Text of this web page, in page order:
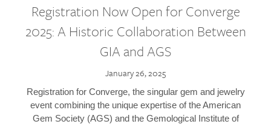
Registration Now Open for Converge
2025: A Historic Collaboration Between
GIA and AGS
January 26, 2025
Registration for Converge, the singular gem and jewelry
event combining the unique expertise of the American
Gem Society (AGS) and the Gemological Institute of